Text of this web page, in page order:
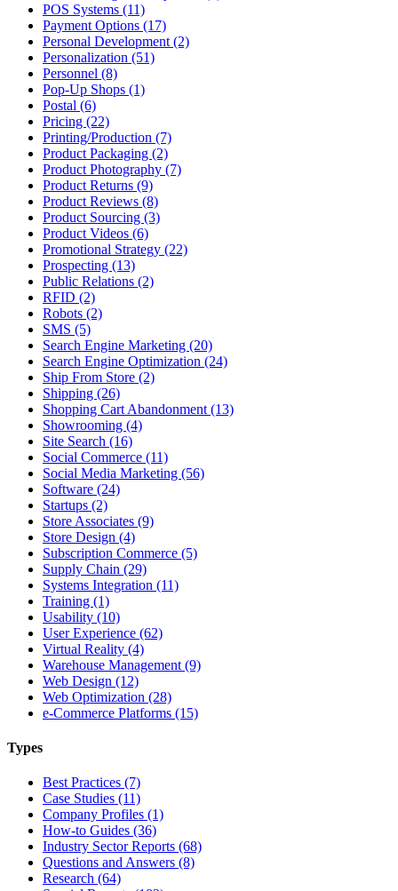
POS Systems (11)
Payment Options (17)
Personal Development (2)
Personalization (51)
Personnel (8)
Pop-Up Shops (1)
Postal (6)
Pricing (22)
Printing/Production (7)
Product Packaging (2)
Product Photography (7)
Product Returns (9)
Product Reviews (8)
Product Sourcing (3)
Product Videos (6)
Promotional Strategy (22)
Prospecting (13)
Public Relations (2)
RFID (2)
Robots (2)
SMS (5)
Search Engine Marketing (20)
Search Engine Optimization (24)
Ship From Store (2)
Shipping (26)
Shopping Cart Abandonment (13)
Showrooming (4)
Site Search (16)
Social Commerce (11)
Social Media Marketing (56)
Software (24)
Startups (2)
Store Associates (9)
Store Design (4)
Subscription Commerce (5)
Supply Chain (29)
Systems Integration (11)
Training (1)
Usability (10)
User Experience (62)
Virtual Reality (4)
Warehouse Management (9)
Web Design (12)
Web Optimization (28)
e-Commerce Platforms (15)
Types
Best Practices (7)
Case Studies (11)
Company Profiles (1)
How-to Guides (36)
Industry Sector Reports (68)
Questions and Answers (8)
Research (64)